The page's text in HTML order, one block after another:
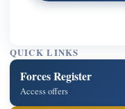
QUICK LINKS
Forces Register
Access offers